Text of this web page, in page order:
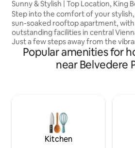
Sunny & Stylish | Top Location, King
& Balcony
Step into the comfort of your stylish,
sun-soaked rooftop apartment, with
outstanding facilities in central
Just a few steps away from the
Radetzkyplatz & Danube River, the
apartment promises an urban
walking distance to the city's best
Kitchen ✔ Private Balcony ✔ Smart
High-Speed Wi-Fi ✔ Air Conditioning
Read more ↓
Popular amenities for
near Belvedere
Kitchen